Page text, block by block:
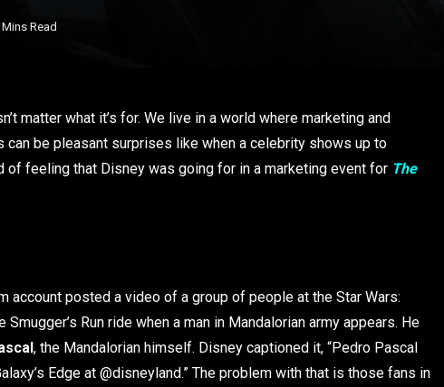
Read
matter what it’s for. We live in a world where marketing and
be pleasant surprises like when a celebrity shows up to
of feeling that Disney was going for in a marketing event for The
account posted a video of a group of people at the Star Wars:
Run ride when a man in Mandalorian army appears. He
, the Mandalorian himself. Disney captioned it, “Pedro Pascal
Edge at @disneyland.” The problem with that is those fans in